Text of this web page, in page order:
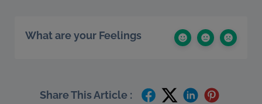
What are your Feelings
Share This Article :